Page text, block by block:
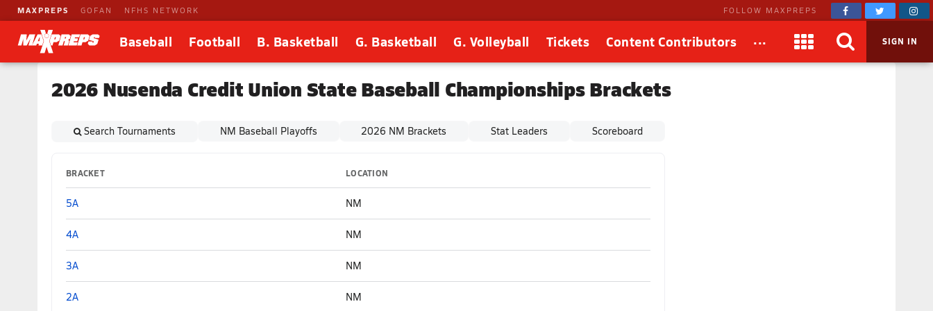
MAXPREPS GOFAN NFHS NETWORK FOLLOW MAXPREPS
Baseball Football B. Basketball G. Basketball G. Volleyball Tickets Content Contributors ... SIGN IN
2026 Nusenda Credit Union State Baseball Championships Brackets
Search Tournaments NM Baseball Playoffs 2026 NM Brackets Stat Leaders Scoreboard
BRACKET LOCATION
5A NM
4A NM
3A NM
2A NM